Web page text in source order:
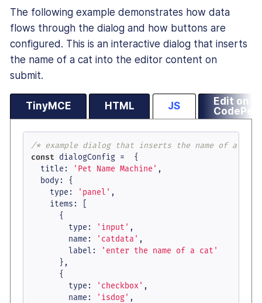
The following example demonstrates how data
flows through the dialog and how buttons are
configured. This is an interactive dialog that inserts
the name of a cat into the editor content on
submit.
TinyMCE HTML JS
Edit on
CodePen
/* example dialog that inserts the name of a
const dialogConfig =  {
title : 'Pet Name Machine' ,
body: {
type : 'panel' ,
items : [
      {
type : 'input' ,
name : 'catdata' ,
label :
'enter the name of a cat'
      },
      {
type : 'checkbox' ,
name : 'isdog' ,